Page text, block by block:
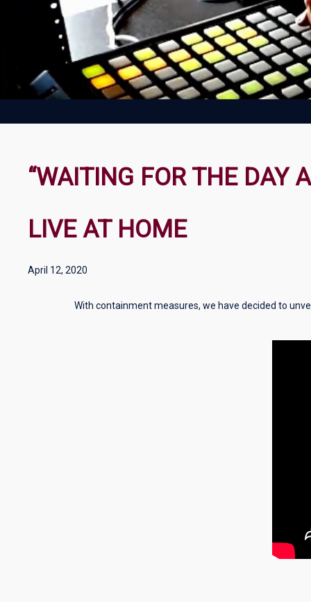
“WAITING FOR THE DAY
LIVE AT HOME
April 12, 2020
With containment measures, we have decided to